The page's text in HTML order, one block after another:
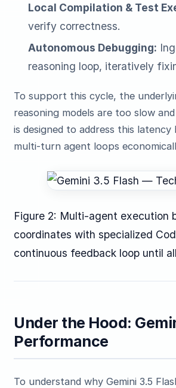
Local Compilation & Test
verify correctness.
Autonomous Debugging:
reasoning loop, iteratively
To support this cycle, the
reasoning models are too slow
is designed to address this
multi-turn agent loops
Figure 2: Multi-agent execution
coordinates with specialized
continuous feedback loop until
Under the Hood:
Performance
To understand why Gemini 3.5